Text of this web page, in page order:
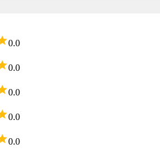
0.0
0.0
0.0
0.0
0.0